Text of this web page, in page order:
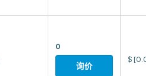
0
询价
$